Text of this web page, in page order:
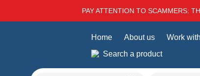
PAY ATTENTION TO SCAMMERS:
Home About us Work
Search a product